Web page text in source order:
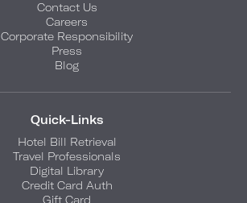
Contact Us
Careers
Corporate Responsibility
Press
Blog
Quick-Links
Hotel Bill Retrieval
Travel Professionals
Digital Library
Credit Card Auth
Gift Card